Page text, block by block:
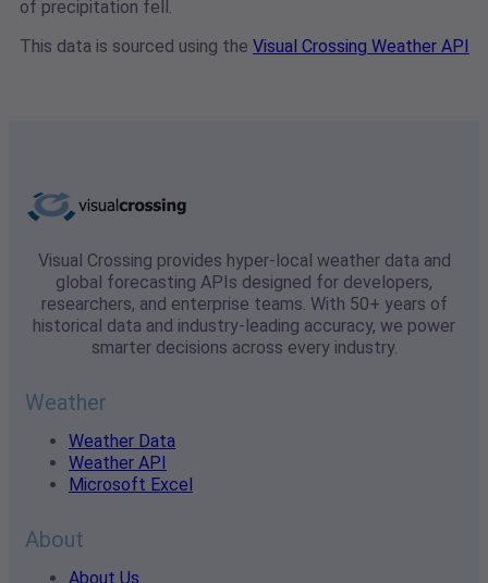
of precipitation fell.
This data is sourced using the Visual Crossing Weather API
Visual Crossing provides hyper-local weather data and
global forecasting APIs designed for developers,
researchers, and enterprise teams. With 50+ years of
historical data and industry-leading accuracy, we power
smarter decisions across every industry.
Weather
Weather Data
Weather API
Microsoft Excel
About
About Us